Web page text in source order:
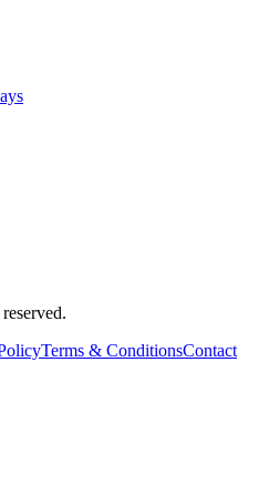
Terms & ConditionsContact